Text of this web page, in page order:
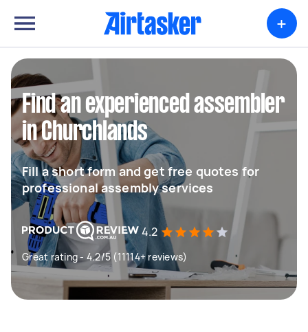
+
Find an experienced assembler
in Churchlands
Fill a short form and get free quotes for
professional assembly services
4.2
Great rating - 4.2/5 (11114+ reviews)